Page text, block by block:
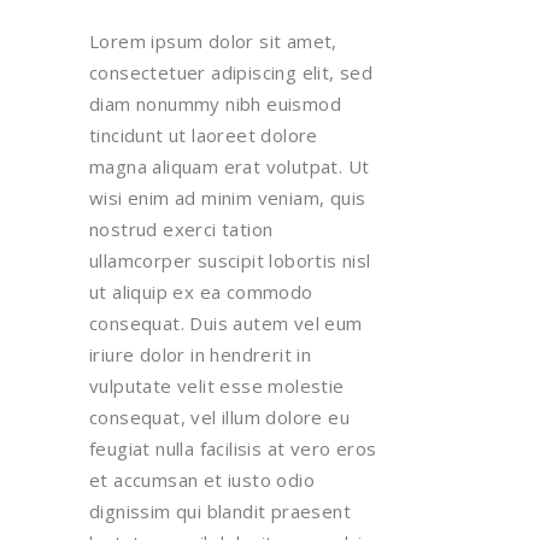
Lorem ipsum dolor sit amet,
consectetuer adipiscing elit, sed
diam nonummy nibh euismod
tincidunt ut laoreet dolore
magna aliquam erat volutpat. Ut
wisi enim ad minim veniam, quis
nostrud exerci tation
ullamcorper suscipit lobortis nisl
ut aliquip ex ea commodo
consequat. Duis autem vel eum
iriure dolor in hendrerit in
vulputate velit esse molestie
consequat, vel illum dolore eu
feugiat nulla facilisis at vero eros
et accumsan et iusto odio
dignissim qui blandit praesent